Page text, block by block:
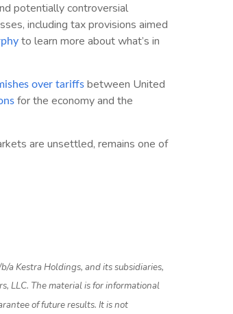
potentially controversial
including tax provisions aimed
to learn more about what’s in
over tariffs between United
for the economy and the
are unsettled, remains one of
a Kestra Holdings, and its subsidiaries,
LLC. The material is for informational
of future results. It is not